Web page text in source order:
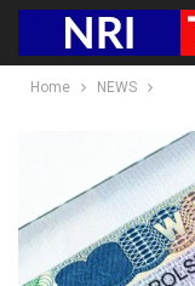
Home NEWS